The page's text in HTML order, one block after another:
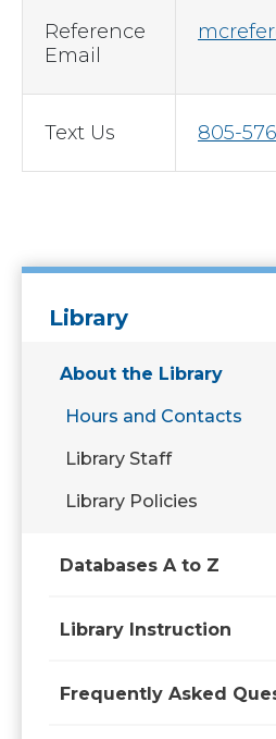
Reference
Email
Text Us 805-
Library
About the Library
Hours and Contacts
Library Staff
Library Policies
Databases A to Z
Library Instruction
Frequently Asked